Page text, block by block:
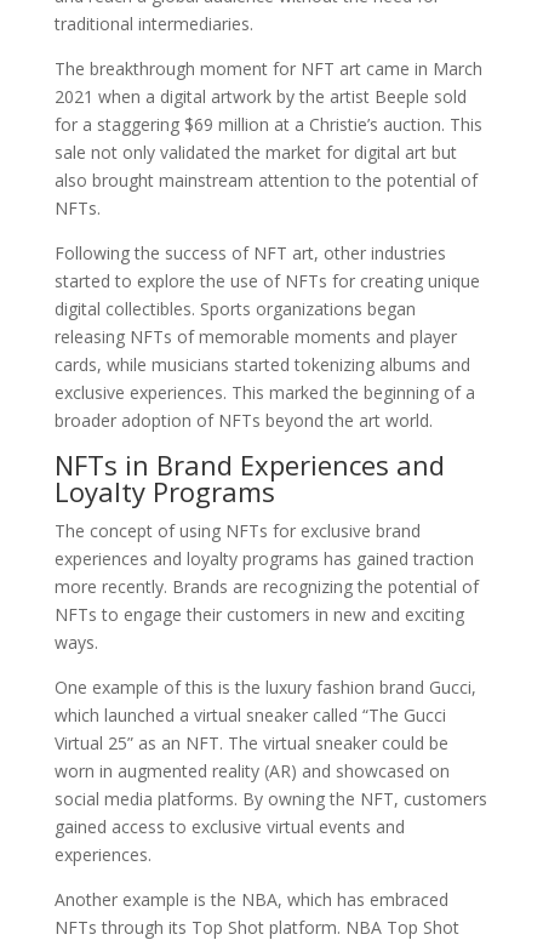
traditional intermediaries.
The breakthrough moment for NFT art came in March
2021 when a digital artwork by the artist Beeple sold
for a staggering $69 million at a Christie’s auction. This
sale not only validated the market for digital art but
also brought mainstream attention to the potential of
NFTs.
Following the success of NFT art, other industries
started to explore the use of NFTs for creating unique
digital collectibles. Sports organizations began
releasing NFTs of memorable moments and player
cards, while musicians started tokenizing albums and
exclusive experiences. This marked the beginning of a
broader adoption of NFTs beyond the art world.
NFTs in Brand Experiences and
Loyalty Programs
The concept of using NFTs for exclusive brand
experiences and loyalty programs has gained traction
more recently. Brands are recognizing the potential of
NFTs to engage their customers in new and exciting
ways.
One example of this is the luxury fashion brand Gucci,
which launched a virtual sneaker called “The Gucci
Virtual 25” as an NFT. The virtual sneaker could be
worn in augmented reality (AR) and showcased on
social media platforms. By owning the NFT, customers
gained access to exclusive virtual events and
experiences.
Another example is the NBA, which has embraced
NFTs through its Top Shot platform. NBA Top Shot